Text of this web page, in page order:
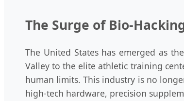
The Surge of Bio-
The United States has emerged as
Valley to the elite athletic training
human limits. This industry is no
high-tech hardware, precision